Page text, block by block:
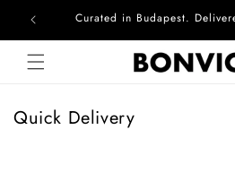
Skip to contentCurated in Budapest.
C
Quick Delivery